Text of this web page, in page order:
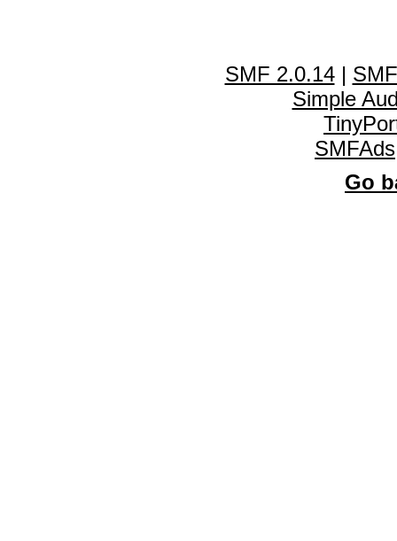
SMF 2.0.14|
Simple
SMFAds
Go